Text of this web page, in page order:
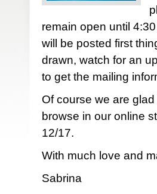
remain open until
will be posted first
drawn, watch for an
to get the mailing
Of course we are
browse in our online
12/17.
With much love and
Sabrina